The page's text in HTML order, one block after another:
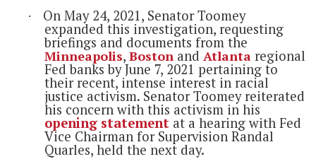
· On May 24, 2021, Senator Toomey
expanded this investigation, requesting
briefings and documents from the
Minneapolis, Boston and Atlanta regional
Fed banks by June 7, 2021 pertaining to
their recent, intense interest in racial
justice activism. Senator Toomey reiterated
his concern with this activism in his
opening statement at a hearing with Fed
Vice Chairman for Supervision Randal
Quarles, held the next day.